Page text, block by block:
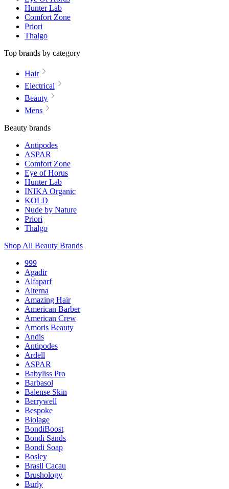
Hunter Lab
Comfort Zone
Priori
Thalgo
Top brands by category
Hair
Electrical
Beauty
Mens
Beauty brands
Antipodes
ASPAR
Comfort Zone
Eye of Horus
Hunter Lab
INIKA Organic
KOLD
Nude by Nature
Priori
Thalgo
Shop All Beauty Brands
999
Agadir
Alfaparf
Alterna
Amazing Hair
American Barber
American Crew
Amoris Beauty
Andis
Antipodes
Ardell
ASPAR
Babyliss Pro
Barbasol
Balense Skin
Berrywell
Bespoke
Biolage
BondiBoost
Bondi Sands
Bondi Soap
Bosley
Brasil Cacau
Brushology
Burly